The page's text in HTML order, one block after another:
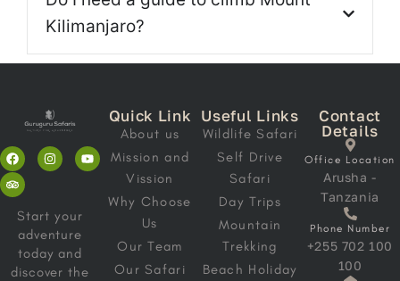
Kilimanjaro?
Start your
adventure
today and
discover the
Quick Link
About us
Mission and
Vission
Why Choose
Us
Our Team
Our Safari
Useful Links
Wildlife Safari
Self Drive
Safari
Day Trips
Mountain
Trekking
Beach Holiday
Contact
Details
Office Location
Arusha -
Tanzania
Phone Number
+255 702 100
100